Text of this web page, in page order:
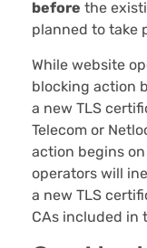
before the
planned to take
While website
blocking action
a new TLS
Telecom or
action begins
operators will
a new TLS
CAs included in